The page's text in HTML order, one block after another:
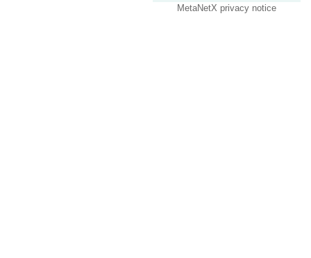
MetaNetX privacy notice